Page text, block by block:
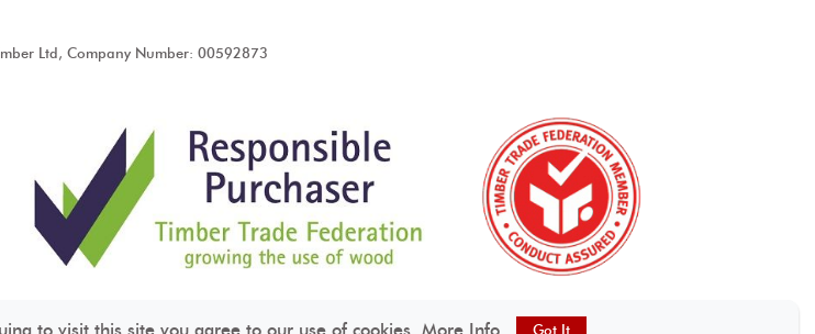
Ltd, Company Number: 00592873
Got It